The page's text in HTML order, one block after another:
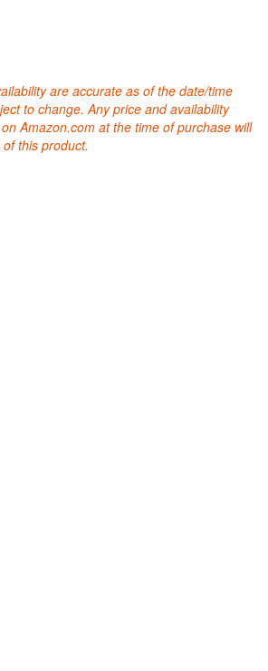
are accurate as of the date/time
to change. Any price and availability
Amazon.com at the time of purchase will
this product.